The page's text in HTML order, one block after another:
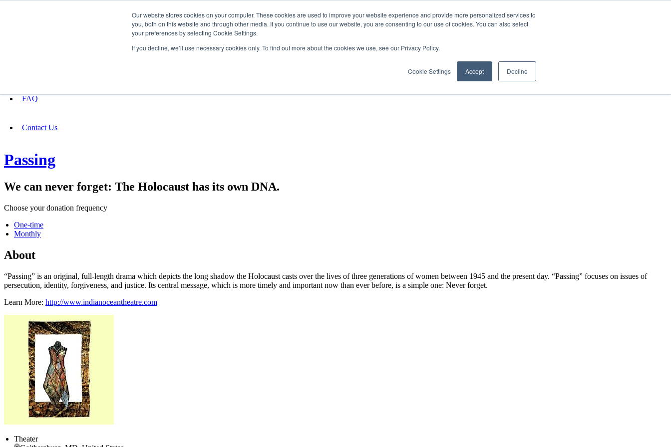
Our website stores cookies on your computer. These cookies are used to improve your website experience and provide more personalized services to
you, both on this website and through other media. If you continue to use our website, you are consenting to our use of cookies. You can also select
your preferences by selecting Cookie Settings.
If you decline, we’ll use necessary cookies only. To find out more about the cookies we use, see our Privacy Policy.
Cookie Settings Accept Decline
FAQ
Contact Us
Passing
We can never forget: The Holocaust has its own DNA.
Choose your donation frequency
One-time
Monthly
About
“Passing” is an original, full-length drama which depicts the long shadow the Holocaust casts over the lives of three generations of women between 1945 and the present day. “Passing” focuses on issues of
persecution, identity, forgiveness, and justice. Its central message, which is more timely and important now than ever before, is a simple one: Never forget.
Learn More: http://www.indianoceantheatre.com
Theater